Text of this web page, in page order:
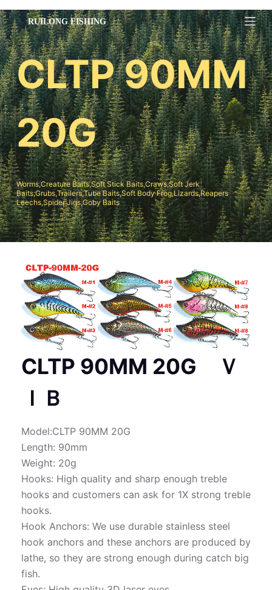
跳
过
内
容CLTP 90MM
20G
Worms,Creature Baits,Soft Stick Baits,Craws,Soft Jerk
Baits;Grubs,Trailers,Tube Baits,Soft Body Frog,Lizards,Reapers
Leechs,Spider Jigs,Goby Baits
CLTP 90MM 20G Ｖ
ＩＢ
Model:CLTP 90MM 20G
Length: 90mm
Weight: 20g
Hooks: High quality and sharp enough treble
hooks and customers can ask for 1X strong treble
hooks.
Hook Anchors: We use durable stainless steel
hook anchors and these anchors are produced by
lathe, so they are strong enough during catch big
fish.